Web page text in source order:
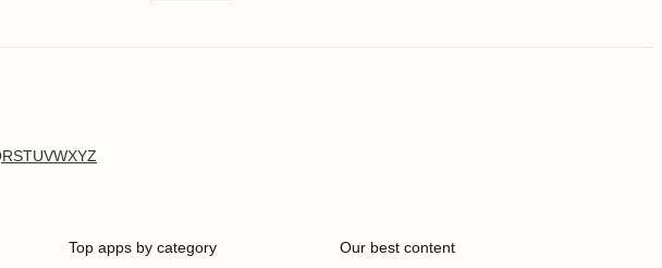
RSTUVWXYZ
Top apps by category Our best content